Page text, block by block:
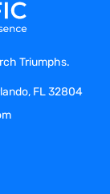
Triumphs.
FL 32804